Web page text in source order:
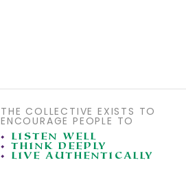
THE COLLECTIVE EXISTS TO
ENCOURAGE PEOPLE TO
•
LISTEN WELL
•
THINK DEEPLY
•
LIVE AUTHENTICALLY